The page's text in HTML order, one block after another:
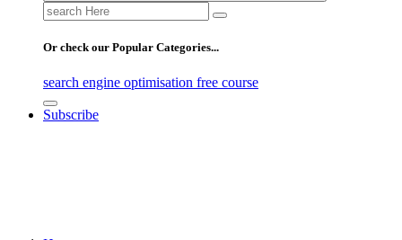
Search
for:
Or check our Popular Categories...
search engine optimisation free course
Subscribe